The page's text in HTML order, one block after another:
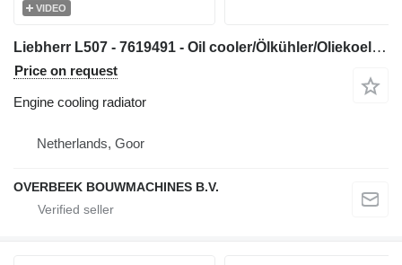
VIDEO
Liebherr L507 - 7619491 - Oil cooler/Ölkühler/Oliekoeler engine cooling radiator for construction equipment
Price on request
Engine cooling radiator
Netherlands, Goor
OVERBEEK BOUWMACHINES B.V.